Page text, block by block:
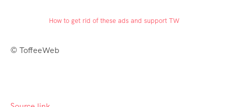
How to get rid of these ads and support TW
© ToffeeWeb